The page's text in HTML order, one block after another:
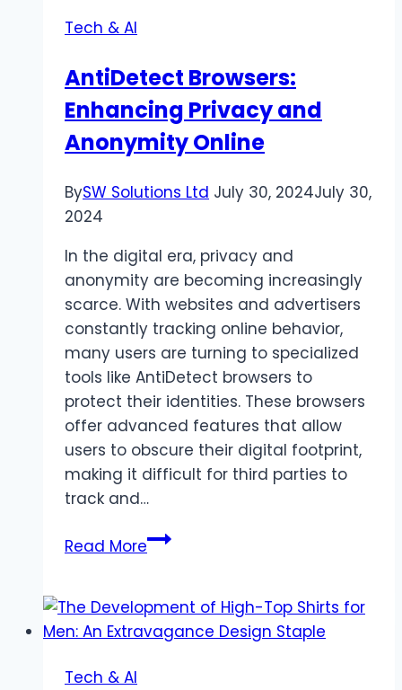
Tech & AI
AntiDetect Browsers:
Enhancing Privacy and
Anonymity Online
BySW Solutions Ltd July 30, 2024July 30,
2024
In the digital era, privacy and
anonymity are becoming increasingly
scarce. With websites and advertisers
constantly tracking online behavior,
many users are turning to specialized
tools like AntiDetect browsers to
protect their identities. These browsers
offer advanced features that allow
users to obscure their digital footprint,
making it difficult for third parties to
track and…
Read MoreAntiDetect
Privacy
and
Tech & AI